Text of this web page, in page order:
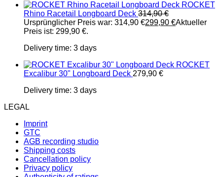
ROCKET
Rhino Racetail Longboard Deck 314,90€
Ursprünglicher Preis war: 314,90 €299,90 €Aktueller
Preis ist: 299,90 €.
Delivery time: 3 days
ROCKET
Excalibur 30" Longboard Deck 279,90 €
Delivery time: 3 days
LEGAL
Imprint
GTC
AGB recording studio
Shipping costs
Cancellation policy
Privacy policy